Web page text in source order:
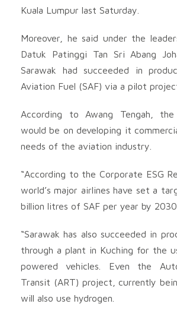
Kuala Lumpur last Saturday.
Moreover, he said under the
Datuk Patinggi Tan Sri Abang
Sarawak had succeeded in
Aviation Fuel (SAF) via a pilot
According to Awang Tengah,
would be on developing it
needs of the aviation industry.
“According to the Corporate ESG
world’s major airlines have set a
billion litres of SAF per year by 2030.
“Sarawak has also succeeded in
through a plant in Kuching for the
powered vehicles. Even the
Transit (ART) project, currently
will also use hydrogen.